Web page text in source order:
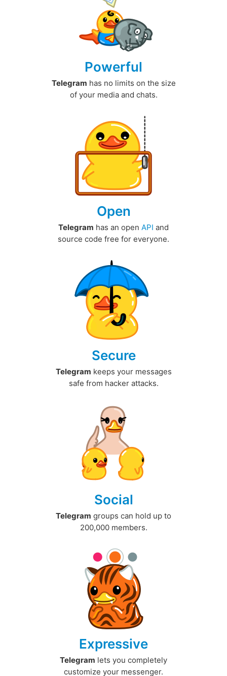
Powerful
Telegram has no limits on the size
of your media and chats.
Open
Telegram has an open API and
source code free for everyone.
Secure
Telegram keeps your messages
safe from hacker attacks.
Social
Telegram groups can hold up to
200,000 members.
Expressive
Telegram lets you completely
customize your messenger.